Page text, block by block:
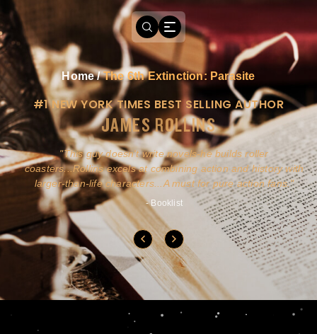
Home/The 6th Extinction: Parasite
#1 NEW YORK TIMES BEST SELLING AUTHOR
JAMES ROLLINS
This guy doesn't write novels-he builds roller
coasters...Rollins excels at combining action and history with
larger-than-life characters...A must for pure action fans.
- Booklist